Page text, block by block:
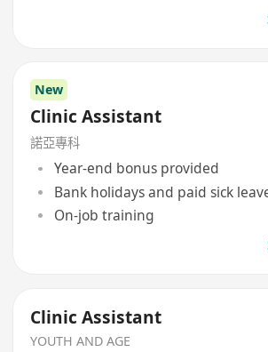
New
Clinic Assistant
諾亞專科
Year-end bonus provided
Bank holidays and paid sick
On-job training
Clinic Assistant
YOUTH AND AGE